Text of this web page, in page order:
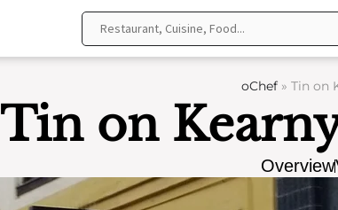
oChef » Tin on
Tin on
Overview